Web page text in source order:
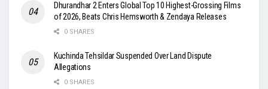
Dhurandhar 2 Enters Global Top 10 Highest-Grossing Films
of 2026, Beats Chris Hemsworth & Zendaya Releases
0 SHARES
Kuchinda Tehsildar Suspended Over Land Dispute
Allegations
0 SHARES